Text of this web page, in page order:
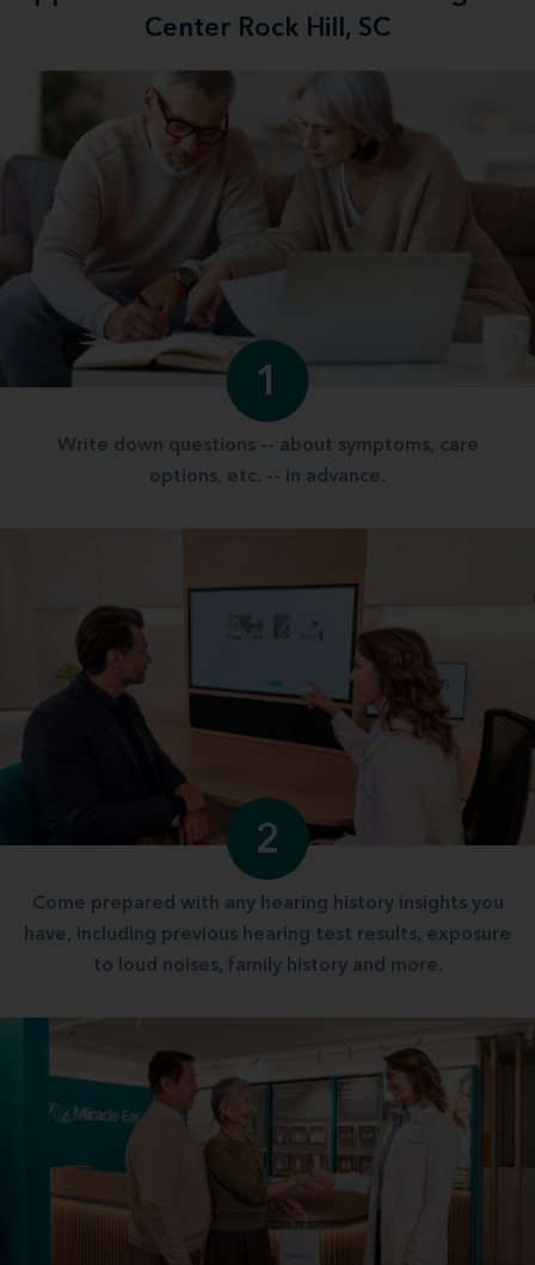
Center Rock Hill, SC
1
Write down questions -- about symptoms, care
options, etc. -- in advance.
2
Come prepared with any hearing history insights you
have, including previous hearing test results, exposure
to loud noises, family history and more.